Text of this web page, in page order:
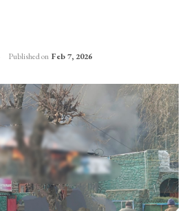
Published on Feb 7, 2026